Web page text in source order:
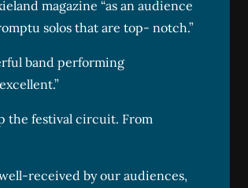
magazine “as an audience
solos that are top- notch.”
band performing
the festival circuit. From
received by our audiences,